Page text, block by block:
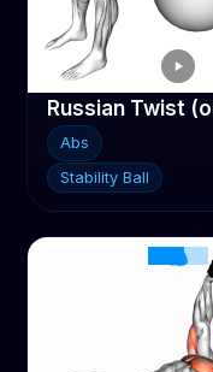
Abs
Stability Ball